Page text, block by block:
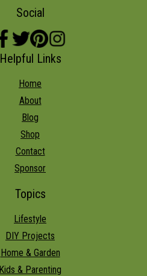
Social
Helpful Links
Home
About
Blog
Shop
Contact
Sponsor
Topics
Lifestyle
DIY Projects
Home & Garden
Kids & Parenting